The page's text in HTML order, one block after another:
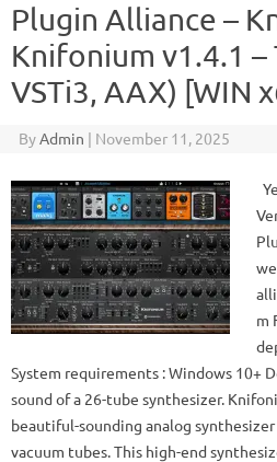
Plugin Alliance –
Knifonium v1.4.1 –
VSTi3, AAX) [WIN
ByAdmin | November 11, 2025
m
System requirements : Windows 10+
sound of a 26-tube synthesizer.
beautiful-sounding analog
vacuum tubes. This high-end